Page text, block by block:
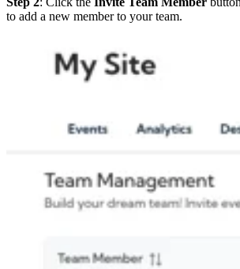
to add a new member to your team.